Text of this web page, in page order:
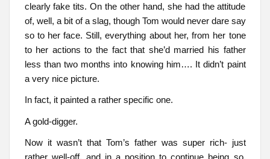
clearly fake tits. On the other hand, she had the attitude
of, well, a bit of a slag, though Tom would never dare say
so to her face. Still, everything about her, from her tone
to her actions to the fact that she’d married his father
less than two months into knowing him…. It didn’t paint
a very nice picture.
In fact, it painted a rather specific one.
A gold-digger.
Now it wasn’t that Tom’s father was super rich- just